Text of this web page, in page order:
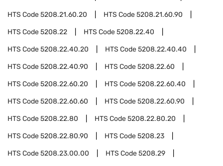
HTS Code5208.21.60.20 HTS Code5208.21.60.90
HTS Code5208.22 HTS Code5208.22.40
HTS Code5208.22.40.20 HTS Code5208.22.40.40
HTS Code5208.22.40.90 HTS Code5208.22.60
HTS Code5208.22.60.20 HTS Code5208.22.60.40
HTS Code5208.22.60.60 HTS Code5208.22.60.90
HTS Code5208.22.80 HTS Code5208.22.80.20
HTS Code5208.22.80.90 HTS Code5208.23
HTS Code5208.23.00.00 HTS Code5208.29